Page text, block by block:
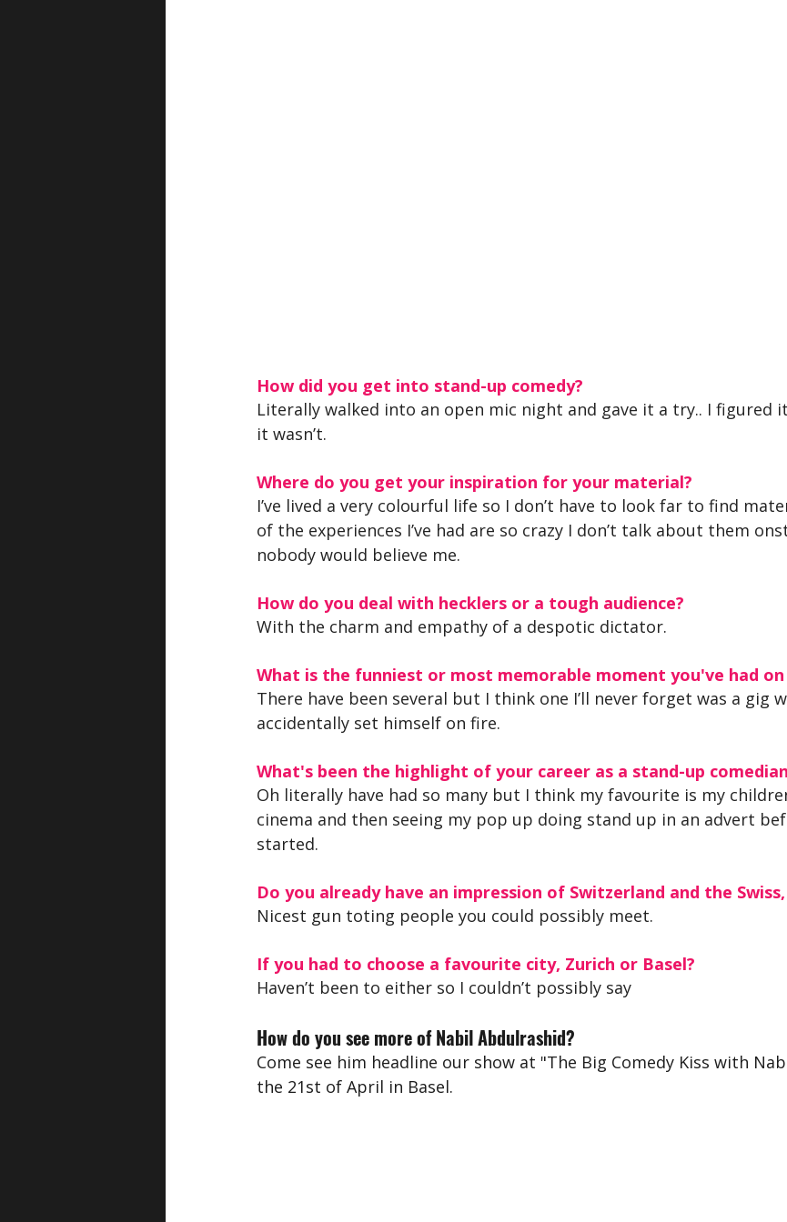
How did you get into stand-up comedy?
Literally walked into an open mic night and gave it a try.. I figured
it wasn’t.
Where do you get your inspiration for your material?
I’ve lived a very colourful life so I don’t have to look far to find
of the experiences I’ve had are so crazy I don’t talk about them
nobody would believe me.
How do you deal with hecklers or a tough audience?
With the charm and empathy of a despotic dictator.
What is the funniest or most memorable moment you've had on
There have been several but I think one I’ll never forget was a gig
accidentally set himself on fire.
What's been the highlight of your career as a stand-up
Oh literally have had so many but I think my favourite is my
cinema and then seeing my pop up doing stand up in an advert
started.
Do you already have an impression of Switzerland and the
Nicest gun toting people you could possibly meet.
If you had to choose a favourite city, Zurich or Basel?
Haven’t been to either so I couldn’t possibly say
How do you see more of Nabil Abdulrashid?
Come see him headline our show at "The Big Comedy Kiss with
the 21st of April in Basel.